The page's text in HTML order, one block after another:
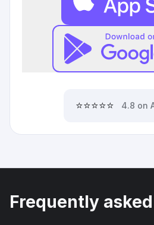
⭐⭐⭐⭐⭐ 4.8 on
Frequently